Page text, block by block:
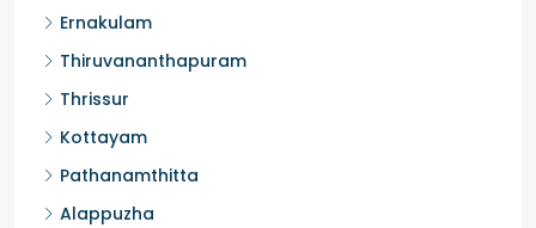
Ernakulam
Thiruvananthapuram
Thrissur
Kottayam
Pathanamthitta
Alappuzha